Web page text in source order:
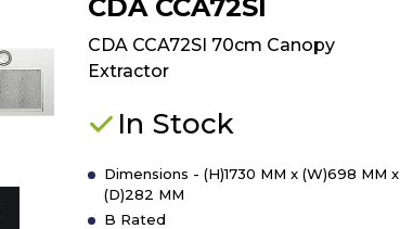
CDA CCA72SI
CDA CCA72SI 70cm Canopy
Extractor
In Stock
Dimensions - (H)1730 MM x (W)698 MM x
(D)282 MM
B Rated